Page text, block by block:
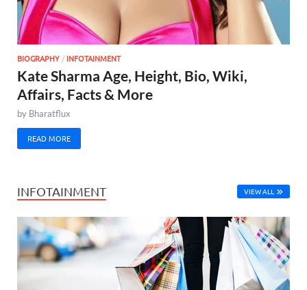
BIOGRAPHY/ INFOTAINMENT
Kate Sharma Age, Height, Bio, Wiki,
Affairs, Facts & More
by Bharatflux
READ MORE
INFOTAINMENT VIEW ALL